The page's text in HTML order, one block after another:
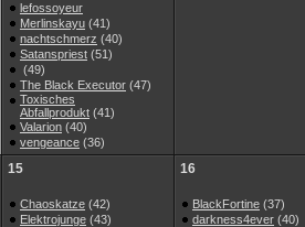
lefossoyeur
Merlinskayu (41)
nachtschmerz (40)
Satanspriest (51)
(49)
The Black Executor (47)
Toxisches
Abfallprodukt (41)
Valarion (40)
vengeance (36)
15
Chaoskatze (42)
Elektrojunge (43)
16
BlackFortine (37)
darkness4ever (40)